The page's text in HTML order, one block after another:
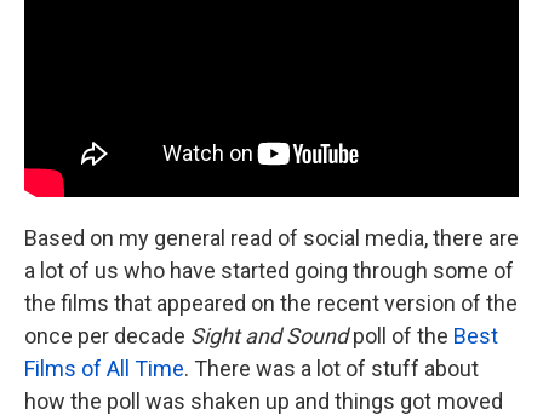
Based on my general read of social media, there are
a lot of us who have started going through some of
the films that appeared on the recent version of the
once per decade Sight and Soundpoll of the Best
Films of All Time. There was a lot of stuff about
how the poll was shaken up and things got moved